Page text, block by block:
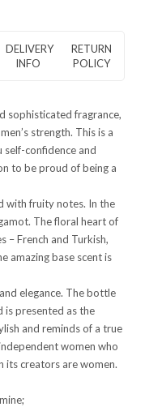
DELIVERY
INFO
RETURN
POLICY
sophisticated fragrance,
strength. This is a
confidence and
to be proud of being a
with fruity notes. In the
The floral heart of
– French and Turkish,
amazing base scent is
elegance. The bottle
is presented as the
and reminds of a true
women who
its creators are women.